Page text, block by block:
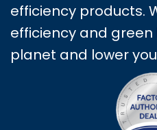
efficiency products.
efficiency and
planet and lower